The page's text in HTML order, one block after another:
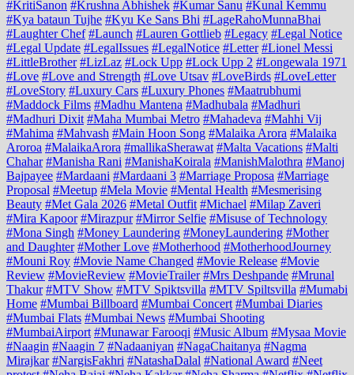
#KritiSanon #Krushna Abhishek #Kumar Sanu #Kunal Kemmu
#Kya bataun Tujhe #Kyu Ke Sans Bhi #LageRahoMunnaBhai
#Laughter Chef #Launch #Lauren Gottlieb #Legacy #Legal Notice
#Legal Update #LegalIssues #LegalNotice #Letter #Lionel Messi
#LittleBrother #LizLaz #Lock Upp #Lock Upp 2 #Longewala 1971
#Love #Love and Strength #Love Utsav #LoveBirds #LoveLetter
#LoveStory #Luxury Cars #Luxury Phones #Maatrubhumi
#Maddock Films #Madhu Mantena #Madhubala #Madhuri
#Madhuri Dixit #Maha Mumbai Metro #Mahadeva #Mahhi Vij
#Mahima #Mahvash #Main Hoon Song #Malaika Arora #Malaika
Aroroa #MalaikaArora #mallikaSherawat #Malta Vacations #Malti
Chahar #Manisha Rani #ManishaKoirala #ManishMalothra #Manoj
Bajpayee #Mardaani #Mardaani 3 #Marriage Proposa #Marriage
Proposal #Meetup #Mela Movie #Mental Health #Mesmerising
Beauty #Met Gala 2026 #Metal Outfit #Michael #Milap Zaveri
#Mira Kapoor #Mirazpur #Mirror Selfie #Misuse of Technology
#Mona Singh #Money Laundering #MoneyLaundering #Mother
and Daughter #Mother Love #Motherhood #MotherhoodJourney
#Mouni Roy #Movie Name Changed #Movie Release #Movie
Review #MovieReview #MovieTrailer #Mrs Deshpande #Mrunal
Thakur #MTV Show #MTV Spiktsvilla #MTV Spiltsvilla #Mumabi
Home #Mumbai Billboard #Mumbai Concert #Mumbai Diaries
#Mumbai Flats #Mumbai News #Mumbai Shooting
#MumbaiAirport #Munawar Farooqi #Music Album #Mysaa Movie
#Naagin #Naagin 7 #Nadaaniyan #NagaChaitanya #Nagma
Mirajkar #NargisFakhri #NatashaDalal #National Award #Neet